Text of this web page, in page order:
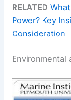
RELATED
Power? Key
Consideration
Environmental